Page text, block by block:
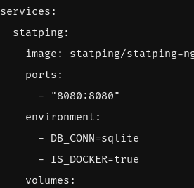
services :
statping:
image :
statping/statping-
ports :
-
"8080:8080"
environment :
- DB_CONN=sqlite
- IS_DOCKER=true
volumes :